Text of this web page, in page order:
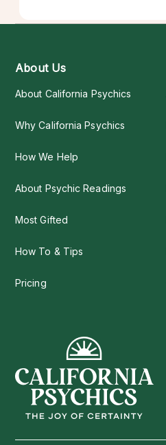
About Us
About California Psychics
Why California Psychics
How We Help
About Psychic Readings
Most Gifted
How To & Tips
Pricing